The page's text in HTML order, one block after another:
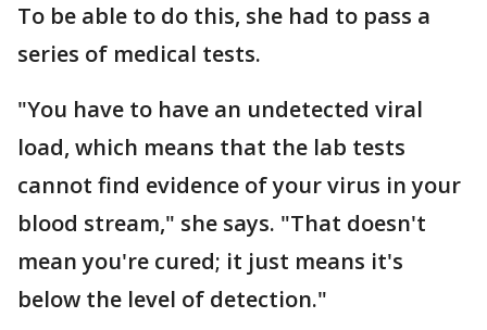
To be able to do this, she had to pass a
series of medical tests.
"You have to have an undetected viral
load, which means that the lab tests
cannot find evidence of your virus in your
blood stream," she says. "That doesn't
mean you're cured; it just means it's
below the level of detection."